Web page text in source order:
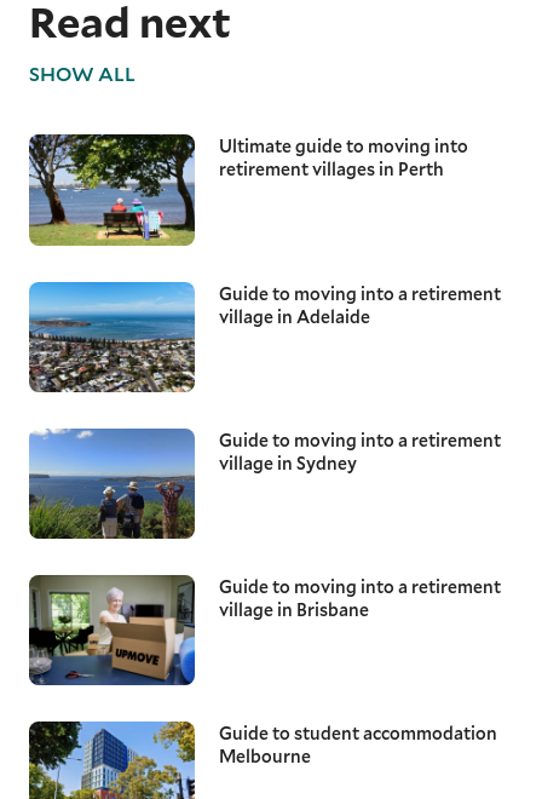
Read next
SHOW ALL
Ultimate guide to moving into
retirement villages in Perth
Guide to moving into a retirement
village in Adelaide
Guide to moving into a retirement
village in Sydney
Guide to moving into a retirement
village in Brisbane
Guide to student accommodation
Melbourne